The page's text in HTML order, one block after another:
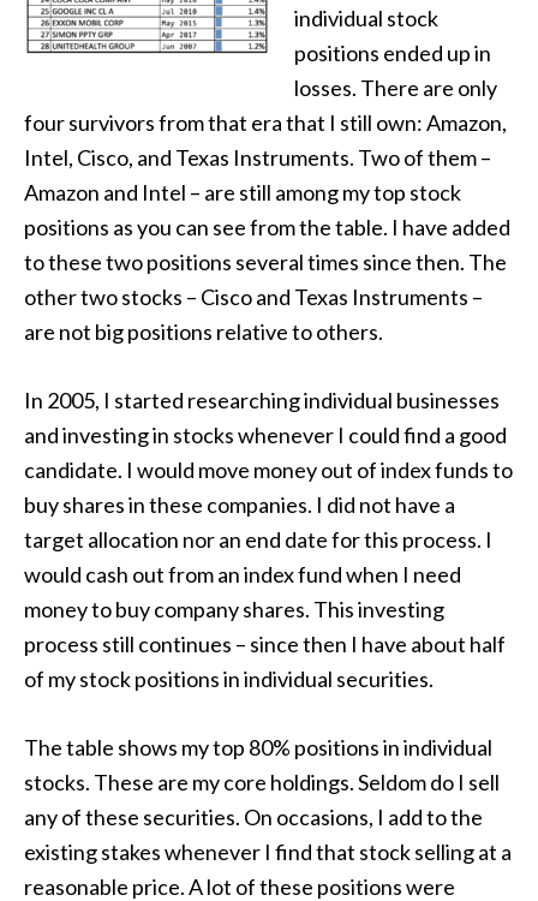
individual stock
positions ended up in
losses. There are only
four survivors from that era that I still own: Amazon,
Intel, Cisco, and Texas Instruments. Two of them –
Amazon and Intel – are still among my top stock
positions as you can see from the table. I have added
to these two positions several times since then. The
other two stocks – Cisco and Texas Instruments –
are not big positions relative to others.
In 2005, I started researching individual businesses
and investing in stocks whenever I could find a good
candidate. I would move money out of index funds to
buy shares in these companies. I did not have a
target allocation nor an end date for this process. I
would cash out from an index fund when I need
money to buy company shares. This investing
process still continues – since then I have about half
of my stock positions in individual securities.
The table shows my top 80% positions in individual
stocks. These are my core holdings. Seldom do I sell
any of these securities. On occasions, I add to the
existing stakes whenever I find that stock selling at a
reasonable price. A lot of these positions were